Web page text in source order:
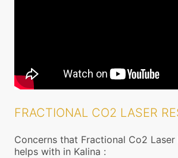
FRACTIONAL CO2 LASER
Concerns that Fractional Co2
helps with in Kalina :